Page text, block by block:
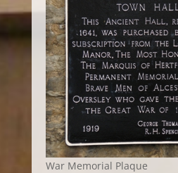
War Memorial Plaque